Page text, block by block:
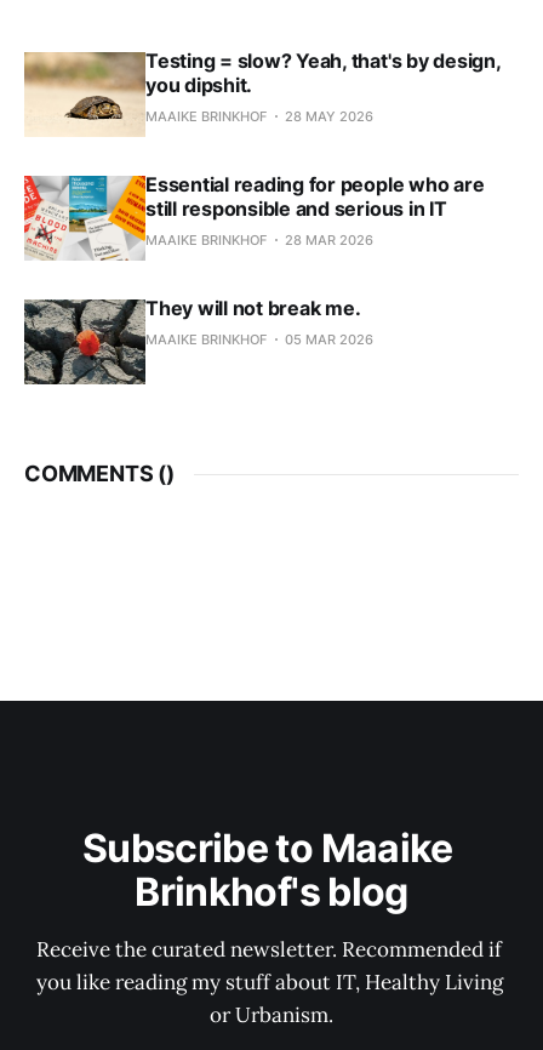
Testing = slow? Yeah, that's by design,
you dipshit.
MAAIKE BRINKHOF 28 MAY 2026
Essential reading for people who are
still responsible and serious in IT
MAAIKE BRINKHOF 28 MAR 2026
They will not break me.
MAAIKE BRINKHOF 05 MAR 2026
COMMENTS ()
Subscribe to Maaike
Brinkhof's blog
Receive the curated newsletter. Recommended if
you like reading my stuff about IT, Healthy Living
or Urbanism.